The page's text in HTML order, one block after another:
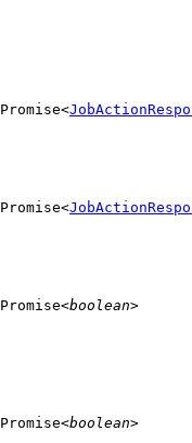
Promise<
Promise<
Promise<boolean>
Promise<boolean>